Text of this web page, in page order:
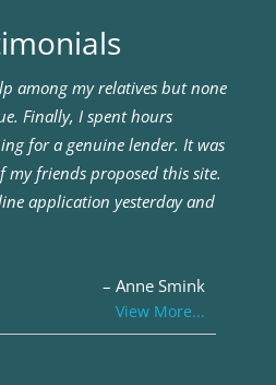
among my relatives but none
Finally, I spent hours
for a genuine lender. It was
my friends proposed this site.
application yesterday and
– Anne Smink
View More...